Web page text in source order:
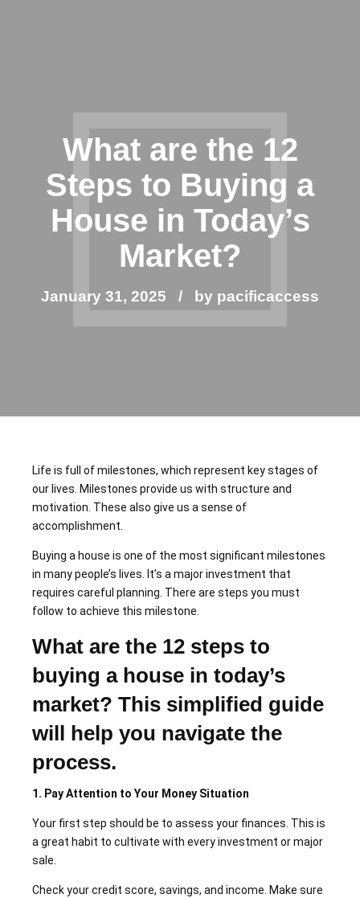
What are the 12
Steps to Buying a
House in Today’s
Market?
January 31, 2025 by pacificaccess
Life is full of milestones, which represent key stages of
our lives. Milestones provide us with structure and
motivation. These also give us a sense of
accomplishment.
Buying a house is one of the most significant milestones
in many people’s lives. It’s a major investment that
requires careful planning. There are steps you must
follow to achieve this milestone.
What are the 12 steps to
buying a house in today’s
market? This simplified guide
will help you navigate the
process.
1. Pay Attention to Your Money Situation
Your first step should be to assess your finances. This is
a great habit to cultivate with every investment or major
sale.
Check your credit score, savings, and income. Make sure